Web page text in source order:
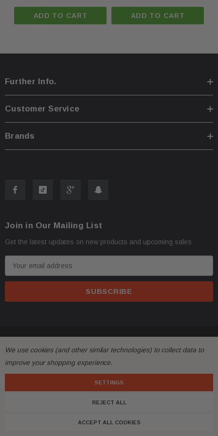
ADD TO CART ADD TO CART
Further Info.
Customer Service
Brands
Join in Our Mailing List
Get the latest updates on new products and upcoming sales
m
d
r
We use cookies (and other similar technologies) to collect data to
improve your shopping experience.
SETTINGS
REJECT ALL
ACCEPT ALL COOKIES